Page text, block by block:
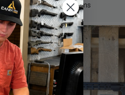
Agency Arms